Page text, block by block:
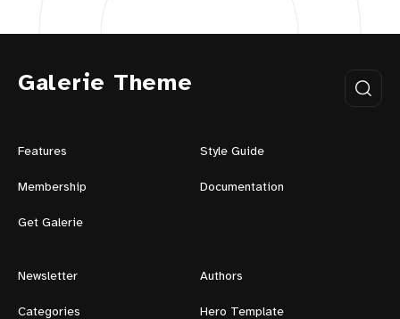
Galerie Theme
Features Style Guide
Membership Documentation
Get Galerie
Newsletter Authors
Categories Hero Template